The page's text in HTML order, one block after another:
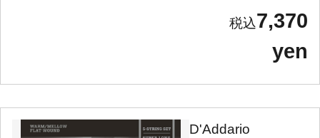
7,370
yen
D'Addario